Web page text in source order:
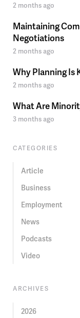
2 months ago
Maintaining
Negotiations
2 months ago
Why Planning Is
2 months ago
What Are
3 months ago
CATEGORIES
Article
Business
Employment
News
Podcasts
Video
ARCHIVES
2026